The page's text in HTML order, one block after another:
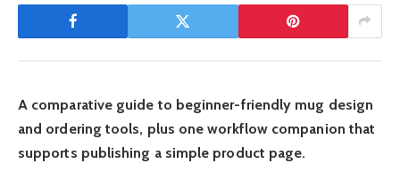
A comparative guide to beginner-friendly mug design
and ordering tools, plus one workflow companion that
supports publishing a simple product page.